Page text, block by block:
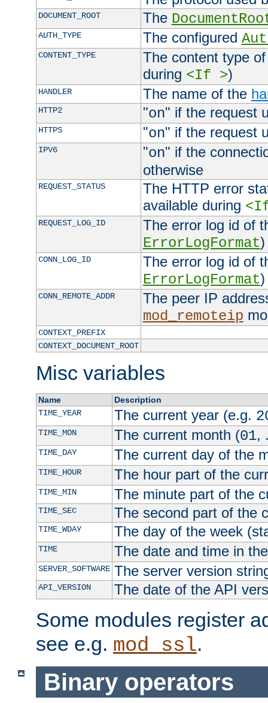
DOCUMENT_ROOT The
AUTH_TYPE The configured
CONTENT_TYPE
The content type
during <If >)
HANDLER The name of the
HTTP2 "on" if the request
HTTPS "on" if the request
IPV6 "on" if the
otherwise
REQUEST_STATUS
The HTTP error
available during
REQUEST_LOG_ID
The error log id of
ErrorLogFormat)
CONN_LOG_ID
The error log id of
ErrorLogFormat)
CONN_REMOTE_ADDR
The peer IP
mod_remoteip
CONTEXT_PREFIX
CONTEXT_DOCUMENT_ROOT
Misc variables
Name
Description
TIME_YEAR
The current year (e.g.
TIME_MON The current month (01,
TIME_DAY The current day of the
TIME_HOUR The hour part of the
TIME_MIN The minute part of the
TIME_SEC The second part of the
TIME_WDAY The day of the week
TIME The date and time in
SERVER_SOFTWARE The server version
API_VERSION The date of the API
Some modules register
see e.g. mod_ssl.
Binary operators